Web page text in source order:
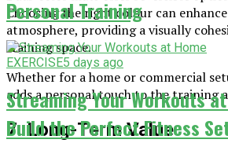
Choosing the right colour can
atmosphere, providing a visually
training space.
Whether for a home or commercial
adds a personal touch to the training
7. Long-Term Value
Personal Training
EXERCISE5 days ago
Streaming Your Workouts
Build the Perfect Fitness